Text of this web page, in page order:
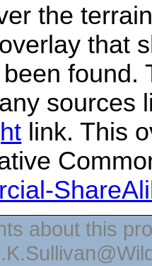
the
that
found.
sources
link. This
about this